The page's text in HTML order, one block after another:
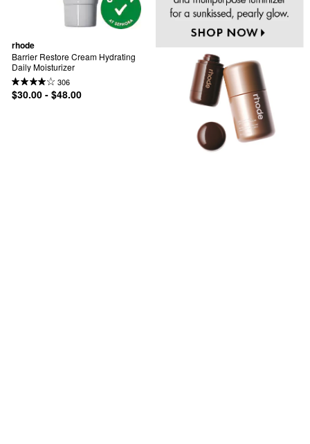
rhode
Barrier Restore Cream Hydrating
Daily Moisturizer
306
$30.00 - $48.00